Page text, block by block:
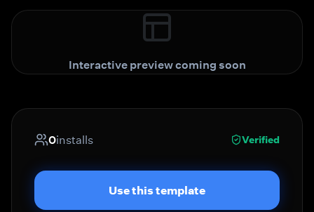
Interactive preview coming soon
0installs Verified
Use this template